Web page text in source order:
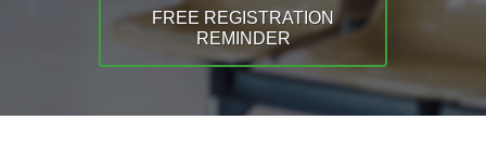
FREE REGISTRATION
REMINDER